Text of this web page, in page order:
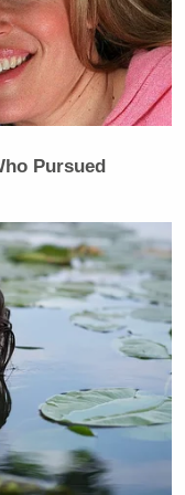
in
base,
with the
the
27,
Pursued